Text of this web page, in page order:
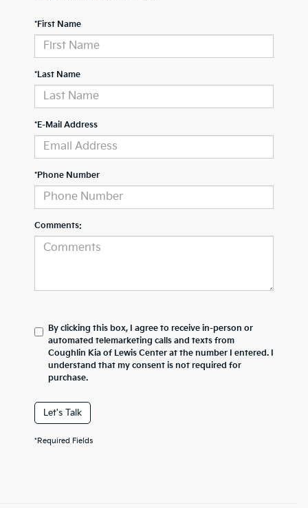
*First Name
*Last Name
*E-Mail Address
*Phone Number
Comments:
By clicking this box, I agree to receive in-person or
automated telemarketing calls and texts from
Coughlin Kia of Lewis Center at the number I entered. I
understand that my consent is not required for
purchase.
Let's Talk
*Required Fields